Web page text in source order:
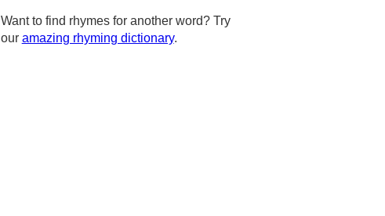
Want to find rhymes for another word? Try
our amazing rhyming dictionary.